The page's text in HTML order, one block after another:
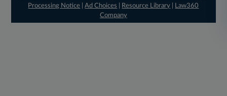
Processing Notice |Ad Choices Resource Library
Law360
Company